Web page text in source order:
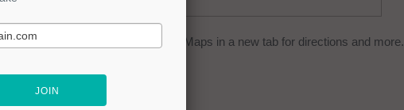
click on the to open Google Maps in a new tab for directions and more.